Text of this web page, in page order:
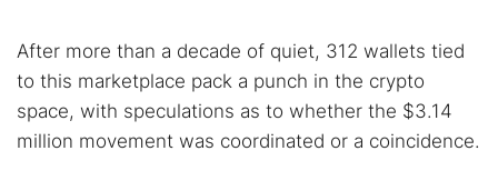
After more than a decade of quiet, 312 wallets tied
to this marketplace pack a punch in the crypto
space, with speculations as to whether the $3.14
million movement was coordinated or a coincidence.